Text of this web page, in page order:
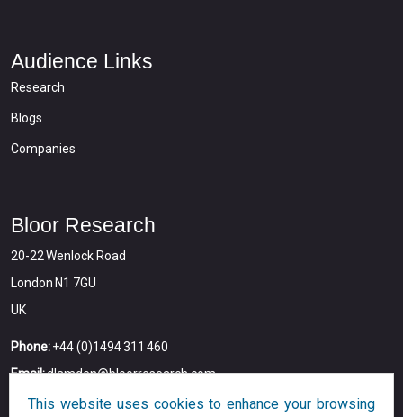
Audience Links
Research
Blogs
Companies
Bloor Research
20-22 Wenlock Road
London N1 7GU
UK
Phone:+44 (0)1494 311 460
Email:dlamden@bloorresearch.com
This website uses cookies to enhance your browsing